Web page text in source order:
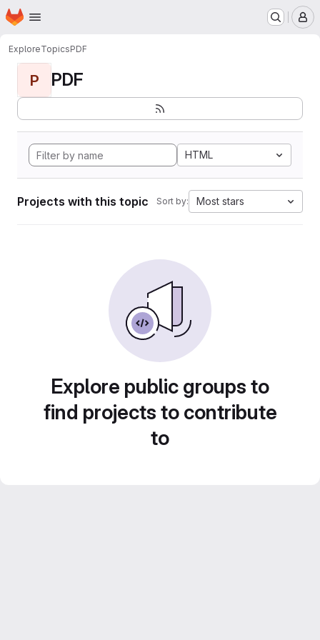
Skip to main content
Homepage
ExploreTopicsPDF
P PDF
HTML
Projects with this topic Sort by: Most stars
Explore public groups to
find projects to contribute
to